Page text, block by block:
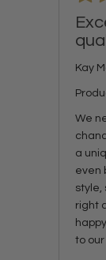
Kay
We
a
even
style,
right
to